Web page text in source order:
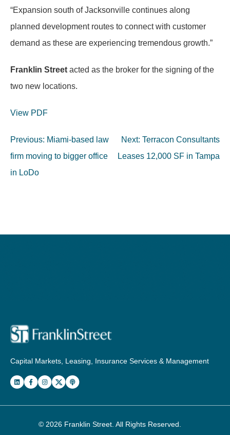
“Expansion south of Jacksonville continues along
planned development routes to connect with customer
demand as these are experiencing tremendous growth.”
Franklin Street acted as the broker for the signing of the
two new locations.
View PDF
Post
navigation
Previous: Miami-based law
firm moving to bigger office
in LoDo
Next: Terracon Consultants
Leases 12,000 SF in Tampa
Capital Markets, Leasing, Insurance Services & Management
© 2026 Franklin Street . All Rights Reserved.